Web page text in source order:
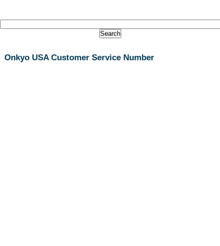
Onkyo USA Customer Service Number